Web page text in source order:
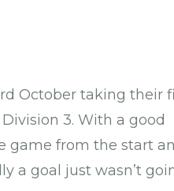
October taking their
3. With a good
game from the start
a goal just wasn’t